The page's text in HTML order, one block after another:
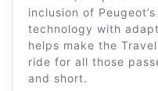
inclusion of
technology with
helps make the
ride for all those
and short.